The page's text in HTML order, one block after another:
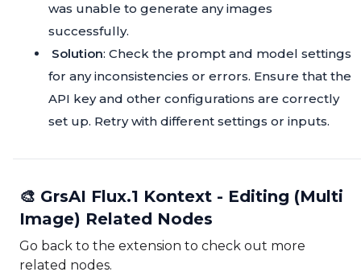
was unable to generate any images
successfully.
Solution: Check the prompt and model settings
for any inconsistencies or errors. Ensure that the
API key and other configurations are correctly
set up. Retry with different settings or inputs.
🎨 GrsAI Flux.1 Kontext - Editing (Multi
Image) Related Nodes
Go back to the extension to check out more
related nodes.